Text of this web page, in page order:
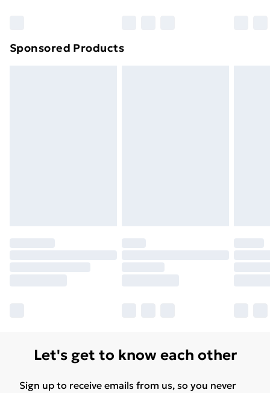
Sponsored Products
Let's get to know each other
Sign up to receive emails from us, so you never